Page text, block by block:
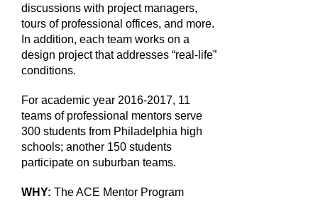
discussions with project managers,
tours of professional offices, and more.
In addition, each team works on a
design project that addresses “real-life”
conditions.
For academic year 2016-2017, 11
teams of professional mentors serve
300 students from Philadelphia high
schools; another 150 students
participate on suburban teams.
WHY: The ACE Mentor Program